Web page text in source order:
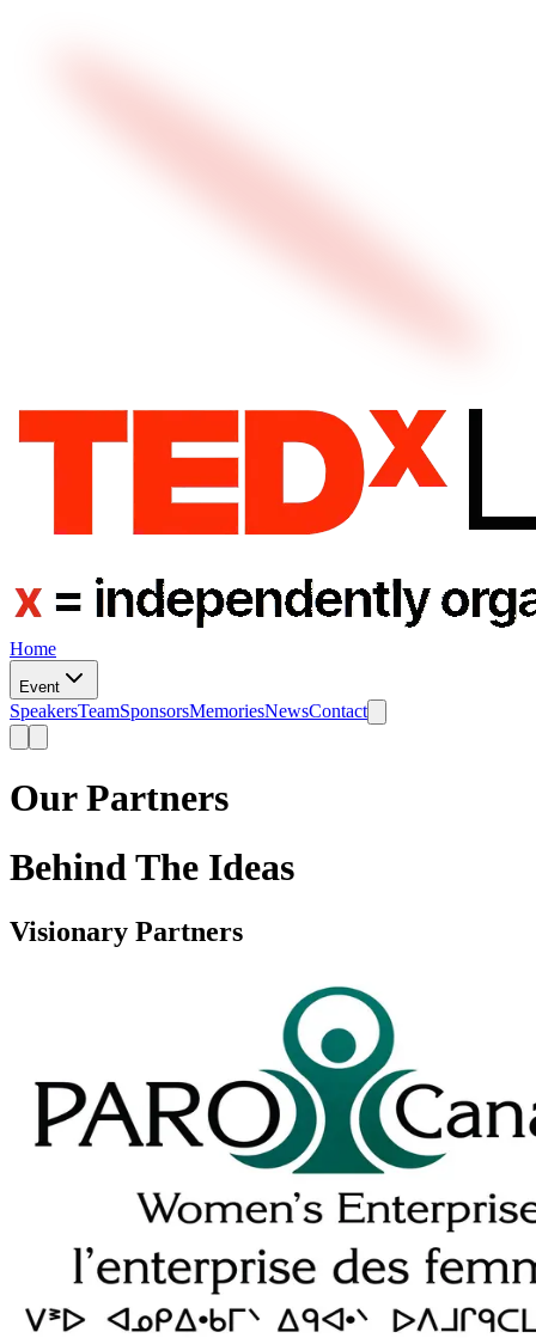
Home
Event
SpeakersTeamSponsorsMemoriesNewsContact
OurPartners
Behind The Ideas
Visionary Partners